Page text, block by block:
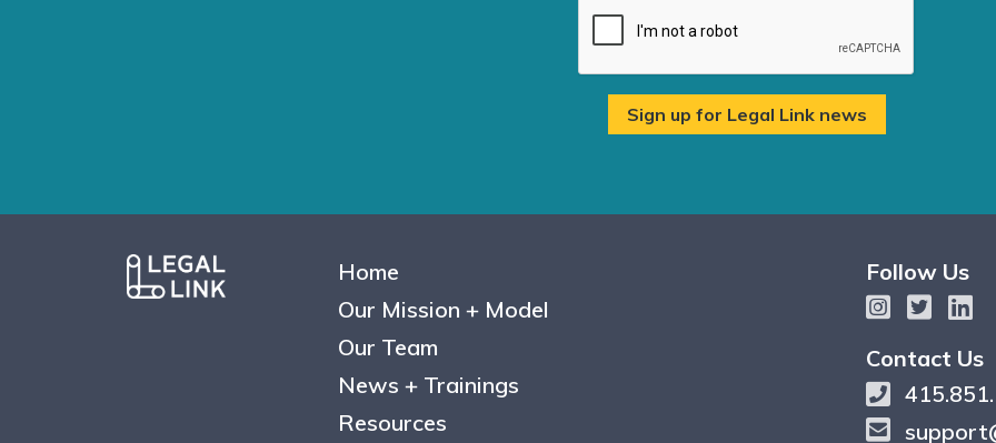
Home
Our Mission + Model
Our Team
News + Trainings
Resources
Follow Us
Contact Us